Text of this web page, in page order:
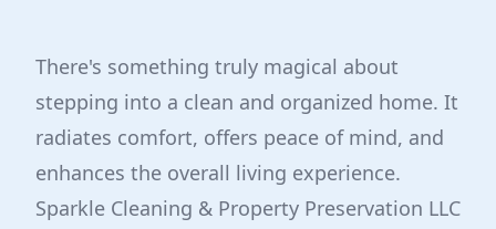
There's something truly magical about
stepping into a clean and organized home. It
radiates comfort, offers peace of mind, and
enhances the overall living experience.
Sparkle Cleaning & Property Preservation LLC